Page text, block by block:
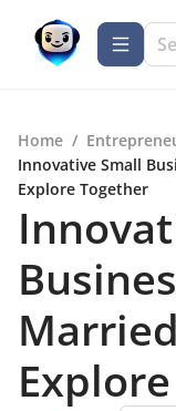
Home /
Innovative Small
Explore Together